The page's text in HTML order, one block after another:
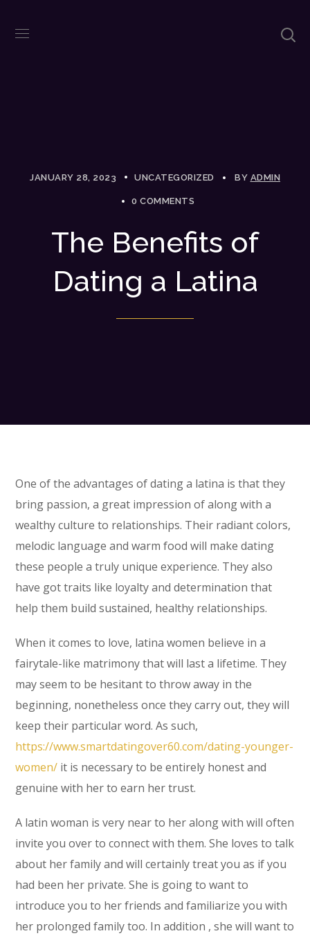
JANUARY 28, 2023 UNCATEGORIZED BY ADMIN
0 COMMENTS
The Benefits of
Dating a Latina
One of the advantages of dating a latina is that they
bring passion, a great impression of along with a
wealthy culture to relationships. Their radiant colors,
melodic language and warm food will make dating
these people a truly unique experience. They also
have got traits like loyalty and determination that
help them build sustained, healthy relationships.
When it comes to love, latina women believe in a
fairytale-like matrimony that will last a lifetime. They
may seem to be hesitant to throw away in the
beginning, nonetheless once they carry out, they will
keep their particular word. As such,
https://www.smartdatingover60.com/dating-younger-
women/ it is necessary to be entirely honest and
genuine with her to earn her trust.
A latin woman is very near to her along with will often
invite you over to connect with them. She loves to talk
about her family and will certainly treat you as if you
had been her private. She is going to want to
introduce you to her friends and familiarize you with
her prolonged family too. In addition , she will want to